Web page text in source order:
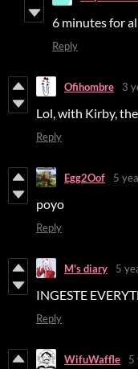
6 minutes for
Reply
Ofihombre 3
Lol, with Kirby,
Reply
Egg2Oof 5
poyo
Reply
M's diary 5
INGESTE
Reply
WifuWaffle 5